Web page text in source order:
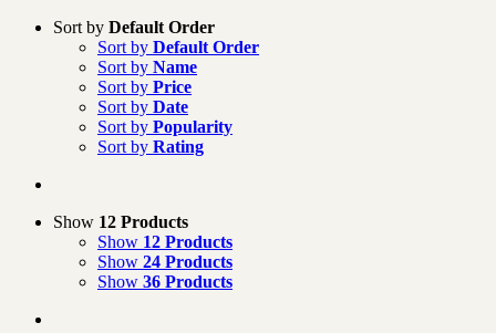
Sort by Default Order
Sort by Default Order
Sort by Name
Sort by Price
Sort by Date
Sort by Popularity
Sort by Rating
Show 12 Products
Show 12 Products
Show 24 Products
Show 36 Products